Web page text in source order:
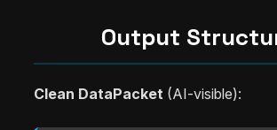
Output
Clean DataPacket (AI-visible):